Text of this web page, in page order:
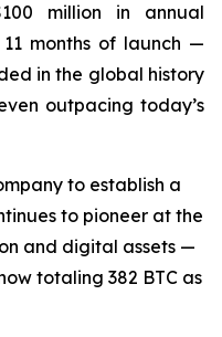
million in annual
months of launch —
in the global history
outpacing today’s
to establish a
to pioneer at the
and digital assets —
totaling 382 BTC as